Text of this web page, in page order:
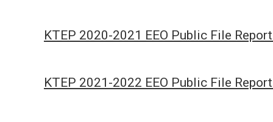
KTEP 2020-2021 EEO Public File
KTEP 2021-2022 EEO Public File